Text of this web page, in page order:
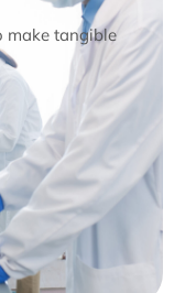
make tangible